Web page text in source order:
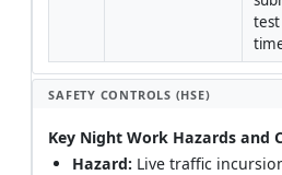
SAFETY CONTROLS (HSE)
Key Night Work Hazards and
Hazard: Live traffic